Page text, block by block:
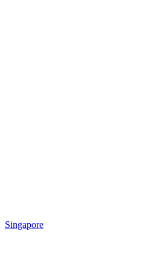
Singapore